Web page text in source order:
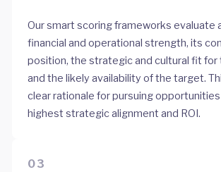
Our smart scoring frameworks evaluate
financial and operational strength, its
position, the strategic and cultural fit for
and the likely availability of the target.
clear rationale for pursuing
highest strategic alignment and ROI.
03